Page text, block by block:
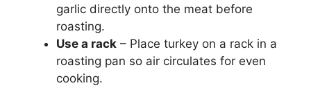
garlic directly onto the meat before
roasting.
Use a rack – Place turkey on a rack in a
roasting pan so air circulates for even
cooking.